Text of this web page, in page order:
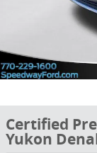
Certified
Yukon